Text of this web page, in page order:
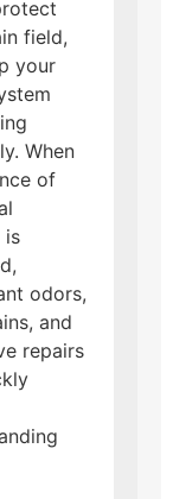
field,
your
When
of
is
odors,
and
repairs